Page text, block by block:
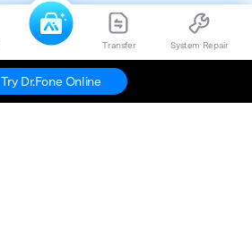
Transfer System Repair
Try Dr.Fone Online